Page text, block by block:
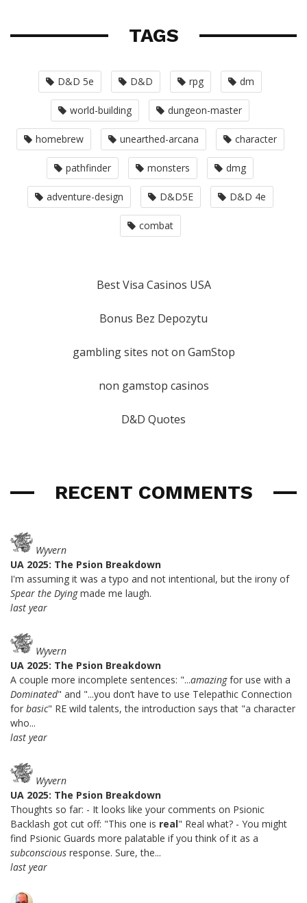
TAGS
D&D 5e D&D rpg dm
world-building dungeon-master
homebrew unearthed-arcana character
pathfinder monsters dmg
adventure-design D&D5E D&D 4e
combat
Best Visa Casinos USA
Bonus Bez Depozytu
gambling sites not on GamStop
non gamstop casinos
D&D Quotes
RECENT COMMENTS
Wyvern
UA 2025: The Psion Breakdown
I'm assuming it was a typo and not intentional, but the irony of
Spear the Dyingmade me laugh.
last year
Wyvern
UA 2025: The Psion Breakdown
A couple more incomplete sentences: "...amazingfor use with a
Dominated" and "...you don’t have to use Telepathic Connection
for basic" RE wild talents, the introduction says that "a character
who...
last year
Wyvern
UA 2025: The Psion Breakdown
Thoughts so far: - It looks like your comments on Psionic
Backlash got cut off: "This one is real" Real what? - You might
find Psionic Guards more palatable if you think of it as a
subconscious response. Sure, the...
last year